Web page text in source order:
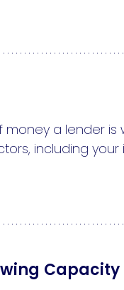
a lender
including
Capacity